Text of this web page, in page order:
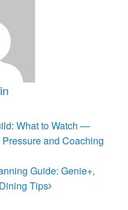
What to Watch —
and Coaching
Guide: Genie+,
Tips